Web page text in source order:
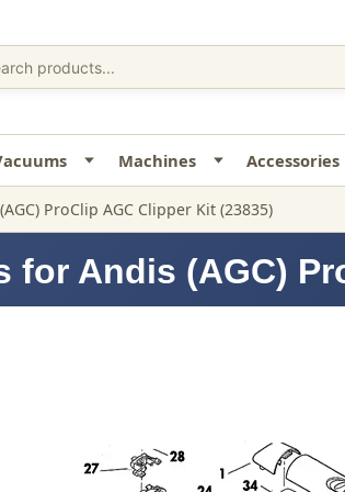
Machines Accessories
(AGC) ProClip AGC Clipper Kit (23835)
for Andis (AGC)